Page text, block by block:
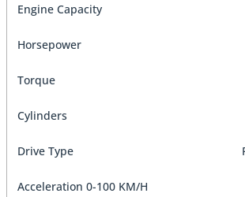
Engine Capacity
Horsepower
Torque
Cylinders
Drive Type
Acceleration 0-100 KM/H